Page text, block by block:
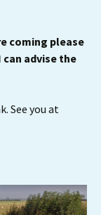
coming please
can advise the
See you at